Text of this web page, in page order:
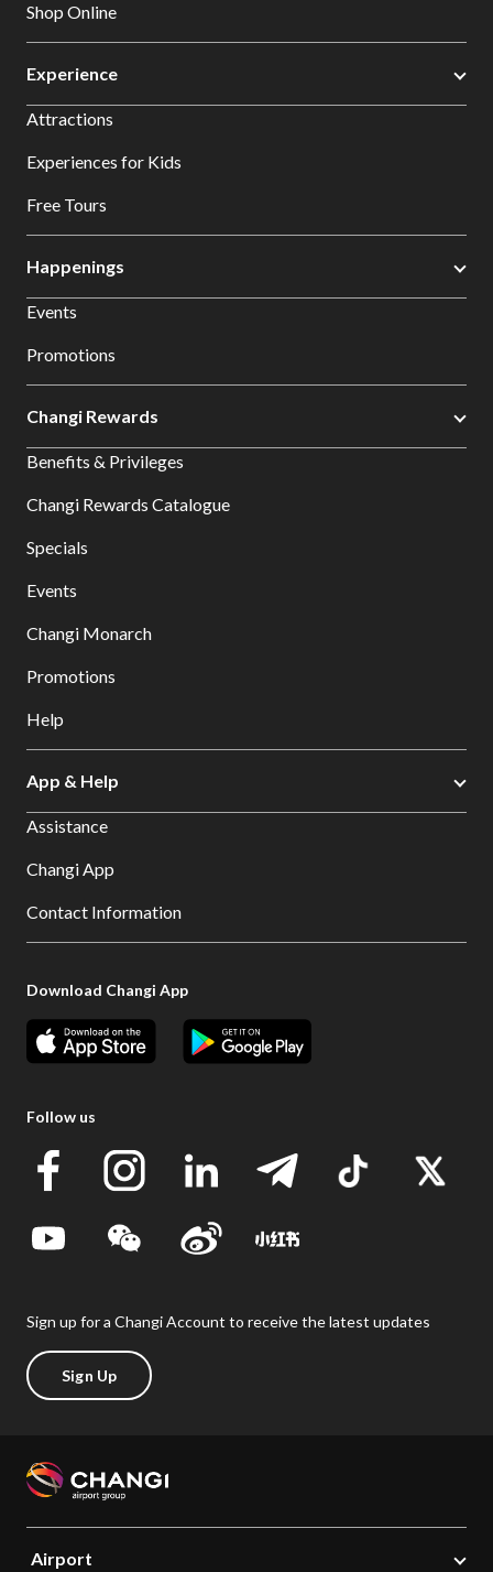
Shop Online
Experience
Attractions
Experiences for Kids
Free Tours
Happenings
Events
Promotions
Changi Rewards
Benefits & Privileges
Changi Rewards Catalogue
Specials
Events
Changi Monarch
Promotions
Help
App & Help
Assistance
Changi App
Contact Information
Download Changi App
Follow us
Sign up for a Changi Account to receive the latest updates
Sign Up
Airport